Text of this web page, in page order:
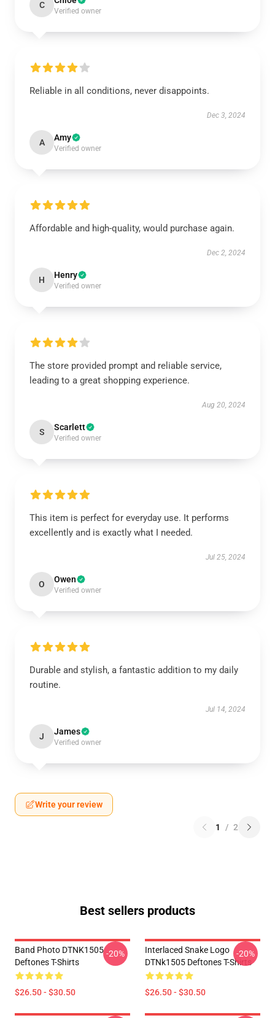
C
Verified owner
Reliable in all conditions, never disappoints.
Dec 3, 2024
A Amy
Verified owner
Affordable and high-quality, would purchase again.
Dec 2, 2024
H Henry
Verified owner
The store provided prompt and reliable service,
leading to a great shopping experience.
Aug 20, 2024
S Scarlett
Verified owner
This item is perfect for everyday use. It performs
excellently and is exactly what I needed.
Jul 25, 2024
O Owen
Verified owner
Durable and stylish, a fantastic addition to my daily
routine.
Jul 14, 2024
J James
Verified owner
Write your review
1 / 2
Best sellers products
Band Photo DTNK1505
Deftones T-Shirts
$26.50 - $30.50
-20%
Interlaced Snake Logo
DTNk1505 Deftones T-Shirts
$26.50 - $30.50
-20%